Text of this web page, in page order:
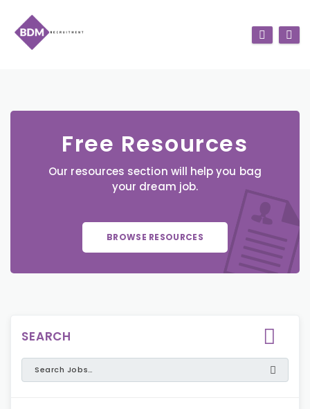
Free Resources
Our resources section will help you bag
your dream job.
BROWSE RESOURCES
SEARCH